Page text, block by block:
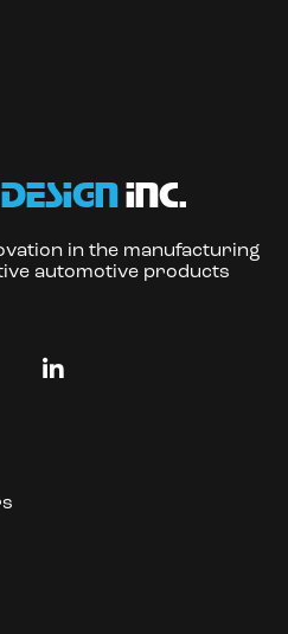
design inc.
in the manufacturing
automotive products